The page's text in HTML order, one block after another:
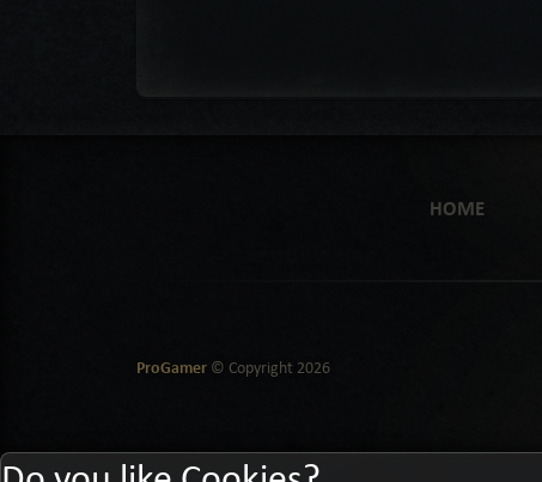
HOME
ProGamer © Copyright 2026